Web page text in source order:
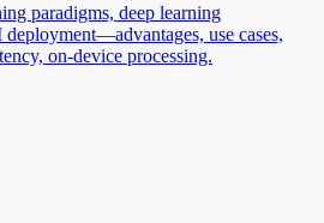
paradigms, deep learning
use cases,
on-device processing.